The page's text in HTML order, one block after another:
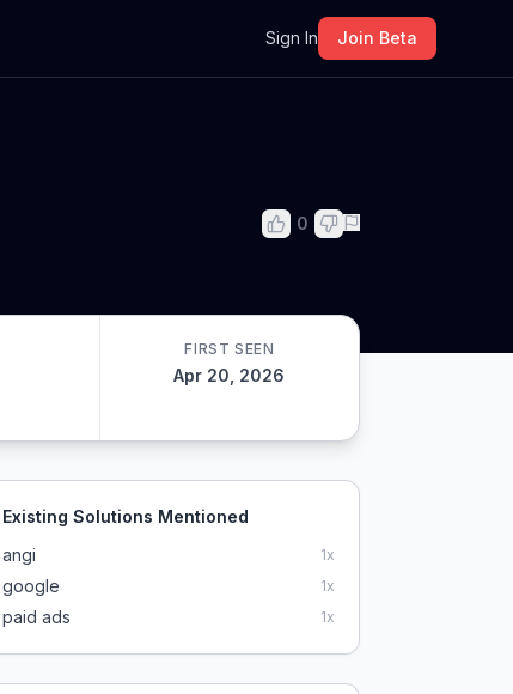
Sign In Join Beta
0
FIRST SEEN
Apr 20, 2026
Existing Solutions Mentioned
angi
1x
google 1x
paid ads 1x